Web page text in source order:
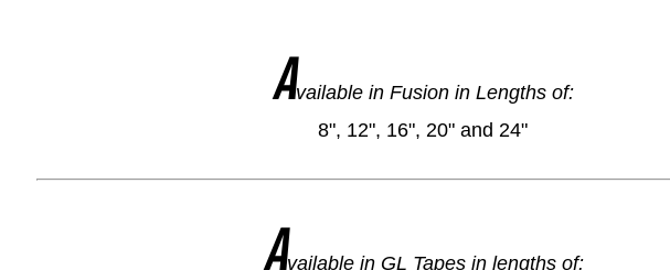
Available in Fusion in Lengths of:
8", 12", 16", 20" and 24"
Available in GL Tapes in lengths of: